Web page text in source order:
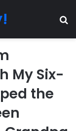
My Six-
the